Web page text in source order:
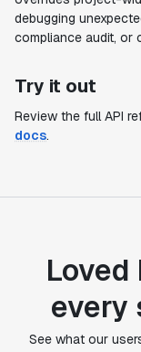
debugging
compliance audit, or
Try it out
Review the full API
docs.
every
See what our
"Statsig's
from other